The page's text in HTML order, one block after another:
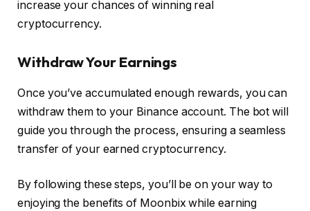
increase your chances of winning real
cryptocurrency.
Withdraw Your Earnings
Once you’ve accumulated enough rewards, you can
withdraw them to your Binance account. The bot will
guide you through the process, ensuring a seamless
transfer of your earned cryptocurrency.
By following these steps, you’ll be on your way to
enjoying the benefits of Moonbix while earning